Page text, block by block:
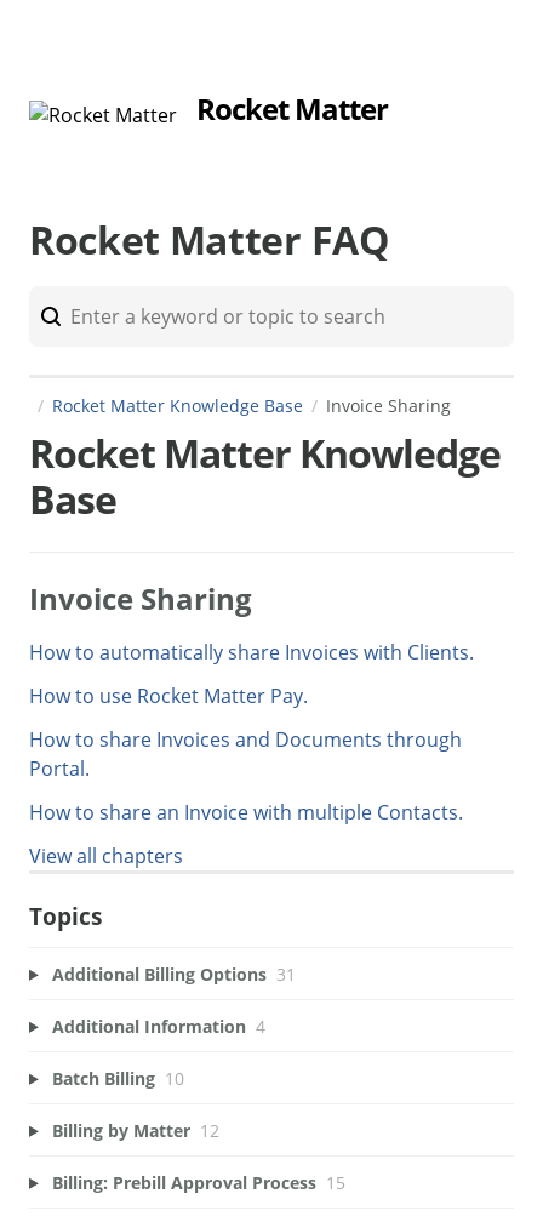
Rocket Matter
Rocket Matter FAQ
Rocket Matter Knowledge Base Invoice Sharing
Rocket Matter Knowledge
Base
Invoice Sharing
How to automatically share Invoices with Clients.
How to use Rocket Matter Pay.
How to share Invoices and Documents through
Portal.
How to share an Invoice with multiple Contacts.
View all chapters
Topics
Additional Billing Options 31
Additional Information 4
Batch Billing 10
Billing by Matter 12
Billing: Prebill Approval Process 15